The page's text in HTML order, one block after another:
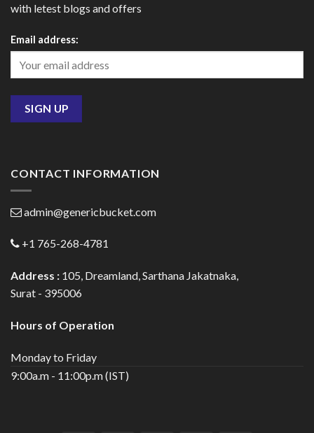
with letest blogs and offers
Email address:
CONTACT INFORMATION
admin@genericbucket.com
+1 765-268-4781
Address : 105, Dreamland, Sarthana Jakatnaka,
Surat - 395006
Hours of Operation
Monday to Friday
9:00a.m - 11:00p.m (IST)